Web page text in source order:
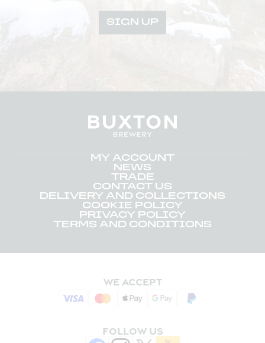
SIGN UP
MY ACCOUNT
NEWS
TRADE
CONTACT US
DELIVERY AND COLLECTIONS
COOKIE POLICY
PRIVACY POLICY
TERMS AND CONDITIONS
WE ACCEPT
FOLLOW US